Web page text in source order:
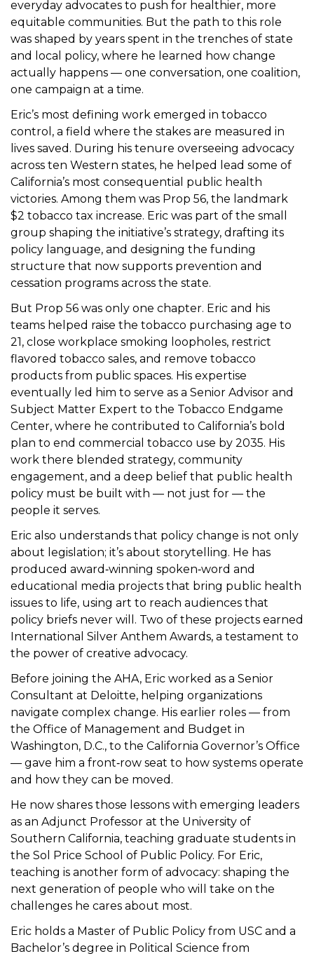
everyday advocates to push for healthier, more
equitable communities. But the path to this role
was shaped by years spent in the trenches of state
and local policy, where he learned how change
actually happens — one conversation, one coalition,
one campaign at a time.
Eric’s most defining work emerged in tobacco
control, a field where the stakes are measured in
lives saved. During his tenure overseeing advocacy
across ten Western states, he helped lead some of
California’s most consequential public health
victories. Among them was Prop 56, the landmark
$2 tobacco tax increase. Eric was part of the small
group shaping the initiative’s strategy, drafting its
policy language, and designing the funding
structure that now supports prevention and
cessation programs across the state.
But Prop 56 was only one chapter. Eric and his
teams helped raise the tobacco purchasing age to
21, close workplace smoking loopholes, restrict
flavored tobacco sales, and remove tobacco
products from public spaces. His expertise
eventually led him to serve as a Senior Advisor and
Subject Matter Expert to the Tobacco Endgame
Center, where he contributed to California’s bold
plan to end commercial tobacco use by 2035. His
work there blended strategy, community
engagement, and a deep belief that public health
policy must be built with — not just for — the
people it serves.
Eric also understands that policy change is not only
about legislation; it’s about storytelling. He has
produced award‑winning spoken‑word and
educational media projects that bring public health
issues to life, using art to reach audiences that
policy briefs never will. Two of these projects earned
International Silver Anthem Awards, a testament to
the power of creative advocacy.
Before joining the AHA, Eric worked as a Senior
Consultant at Deloitte, helping organizations
navigate complex change. His earlier roles — from
the Office of Management and Budget in
Washington, D.C., to the California Governor’s Office
— gave him a front‑row seat to how systems operate
and how they can be moved.
He now shares those lessons with emerging leaders
as an Adjunct Professor at the University of
Southern California, teaching graduate students in
the Sol Price School of Public Policy. For Eric,
teaching is another form of advocacy: shaping the
next generation of people who will take on the
challenges he cares about most.
Eric holds a Master of Public Policy from USC and a
Bachelor’s degree in Political Science from